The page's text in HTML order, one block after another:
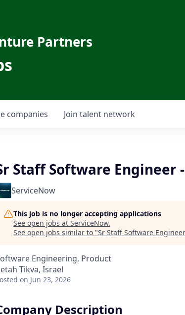
Partners
companies Join talent network
Staff Software Engineer
ServiceNow
This job is no longer accepting applications
See open jobs at ServiceNow.
See open jobs similar to "Sr Staff Software
Engineering, Product
Tikva, Israel
on Jun 23, 2026
Description